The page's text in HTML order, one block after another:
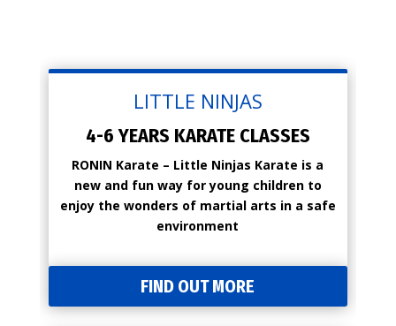
LITTLE NINJAS
4-6 YEARS KARATE CLASSES
RONIN Karate – Little Ninjas Karate is a
new and fun way for young children to
enjoy the wonders of martial arts in a safe
environment
FIND OUT MORE